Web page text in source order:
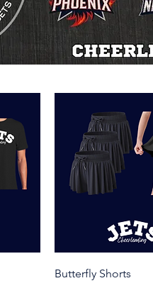
Quick View
Butterfly Shorts